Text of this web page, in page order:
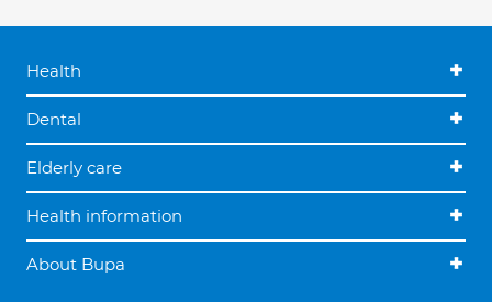
Health
Dental
Elderly care
Health information
About Bupa